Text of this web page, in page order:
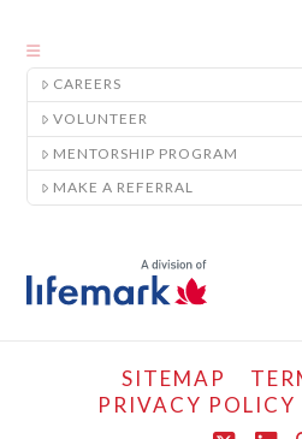
CAREERS
VOLUNTEER
MENTORSHIP PROGRAM
MAKE A REFERRAL
SITEMAP
PRIVACY POLICY